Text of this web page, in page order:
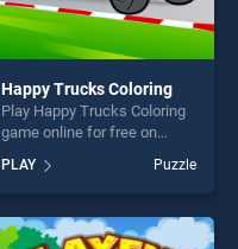
Happy Trucks Coloring
Play Happy Trucks Coloring
game online for free on
Coloring stands out as one
of our top skill games,
offering endless
entertainment, is perfect for
PLAY Puzzle